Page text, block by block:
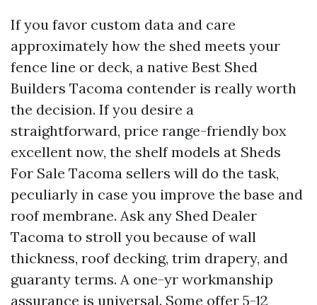
If you favor custom data and care
approximately how the shed meets your
fence line or deck, a native Best Shed
Builders Tacoma contender is really worth
the decision. If you desire a
straightforward, price range-friendly box
excellent now, the shelf models at Sheds
For Sale Tacoma sellers will do the task,
peculiarly in case you improve the base and
roof membrane. Ask any Shed Dealer
Tacoma to stroll you because of wall
thickness, roof decking, trim drapery, and
guaranty terms. A one-yr workmanship
assurance is universal. Some offer 5-12